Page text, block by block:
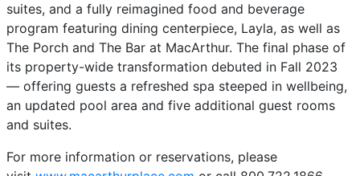
suites, and a fully reimagined food and beverage
program featuring dining centerpiece, Layla, as well as
The Porch and The Bar at MacArthur. The final phase of
its property-wide transformation debuted in Fall 2023
— offering guests a refreshed spa steeped in wellbeing,
an updated pool area and five additional guest rooms
and suites.
For more information or reservations, please